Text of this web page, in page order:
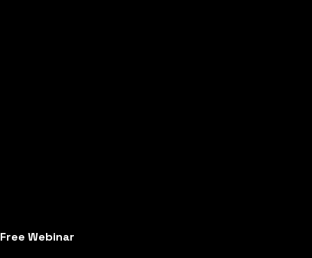
Free Webinar